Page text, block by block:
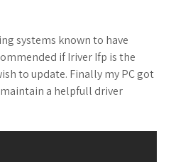
systems known to have
if Iriver Ifp is the
to update. Finally my PC got
a helpfull driver